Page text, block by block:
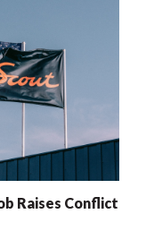
Raises Conflict